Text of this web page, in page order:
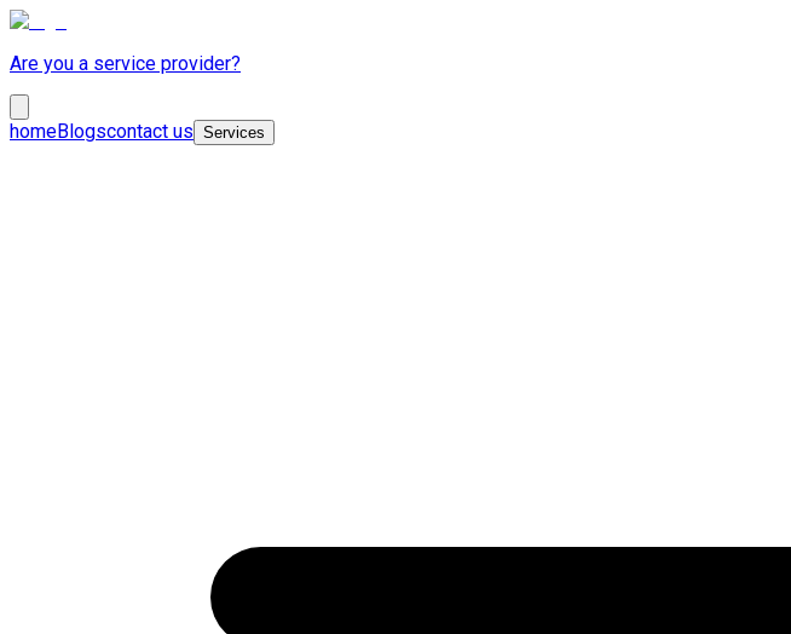
Are you a service provider?
homeBlogscontact us Services